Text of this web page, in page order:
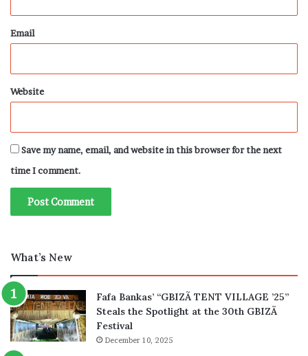
Email
Website
Save my name, email, and website in this browser for the next
time I comment.
What’s New
Fafa Bankas’ “GBIZÃ TENT VILLAGE ’25”
Steals the Spotlight at the 30th GBIZÃ
Festival
December 10, 2025